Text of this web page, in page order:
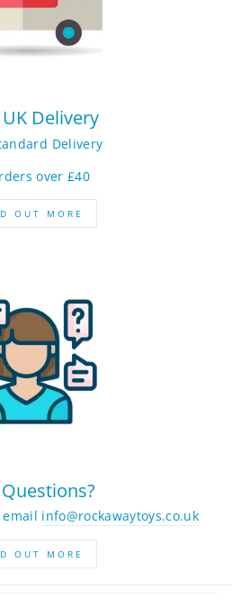
UK Delivery
Delivery
over £40
OUT MORE
email info@rockawaytoys.co.uk
OUT MORE